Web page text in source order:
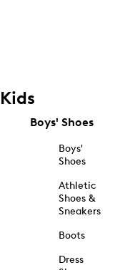
Kids
Boys' Shoes
Boys'
Shoes
Athletic
Shoes &
Sneakers
Boots
Dress